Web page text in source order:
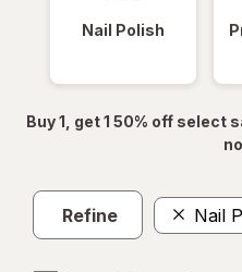
Nail Polish
Buy 1, get 1 50% off select
Refine Nail